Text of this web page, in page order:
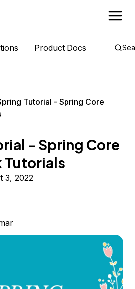
Product Docs
Tutorial - Spring Core
- Spring Core
Tutorials
3, 2022